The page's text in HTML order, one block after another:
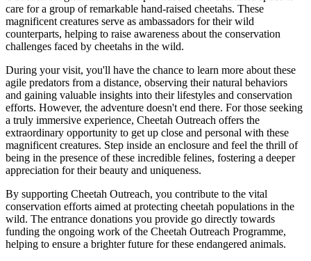
care for a group of remarkable hand-raised cheetahs. These
magnificent creatures serve as ambassadors for their wild
counterparts, helping to raise awareness about the conservation
challenges faced by cheetahs in the wild.
During your visit, you'll have the chance to learn more about these
agile predators from a distance, observing their natural behaviors
and gaining valuable insights into their lifestyles and conservation
efforts. However, the adventure doesn't end there. For those seeking
a truly immersive experience, Cheetah Outreach offers the
extraordinary opportunity to get up close and personal with these
magnificent creatures. Step inside an enclosure and feel the thrill of
being in the presence of these incredible felines, fostering a deeper
appreciation for their beauty and uniqueness.
By supporting Cheetah Outreach, you contribute to the vital
conservation efforts aimed at protecting cheetah populations in the
wild. The entrance donations you provide go directly towards
funding the ongoing work of the Cheetah Outreach Programme,
helping to ensure a brighter future for these endangered animals.